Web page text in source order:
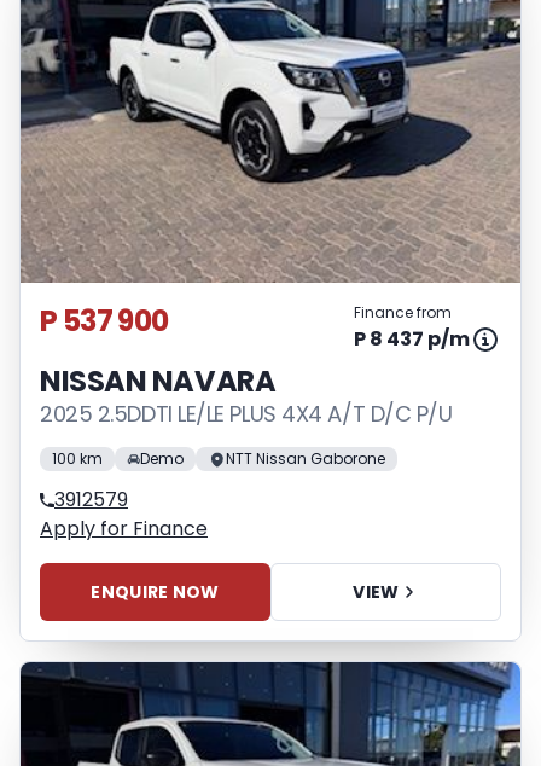
P 537 900 Finance from
P 8 437 p/m
NISSAN NAVARA
2025 2.5DDTI LE/LE PLUS 4X4 A/T D/C P/U
100 km Demo NTT Nissan Gaborone
3912579
Apply for Finance
ENQUIRE NOW VIEW